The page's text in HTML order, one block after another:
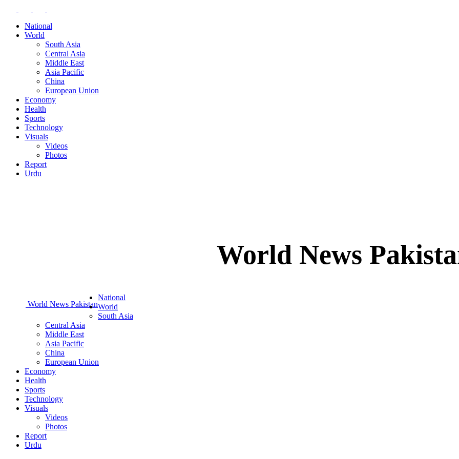
National
World
South Asia
Central Asia
Middle East
Asia Pacific
China
European Union
Economy
Health
Sports
Technology
Visuals
Videos
Photos
Report
Urdu
World News
World News Pakistan
National
World
South Asia
Central Asia
Middle East
Asia Pacific
China
European Union
Economy
Health
Sports
Technology
Visuals
Videos
Photos
Report
Urdu